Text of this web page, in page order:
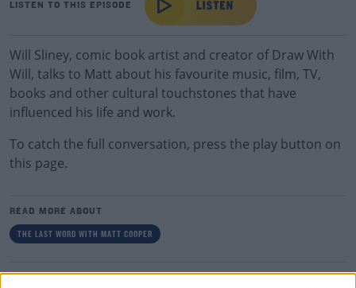
LISTEN TO THIS EPISODE
Will Sliney, comic book artist and creator of Draw With
Will, talks to Matt about his favourite music, film, TV,
books and other cultural touchstones that have
influenced his life and work.
To catch the full conversation, press the play button on
this page.
READ MORE ABOUT
THE LAST WORD WITH MATT COOPER